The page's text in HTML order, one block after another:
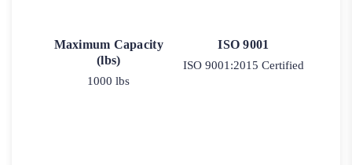
Maximum Capacity
(lbs)
1000 lbs
ISO 9001
ISO 9001:2015 Certified